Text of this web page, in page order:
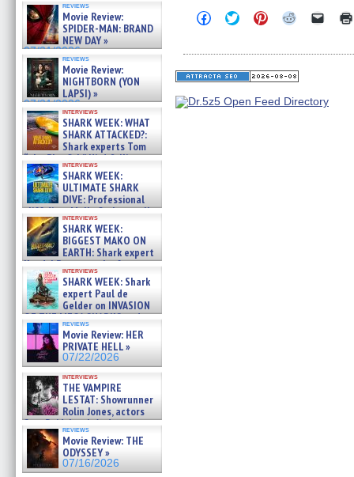
reviews
Movie Review:
SPIDER-MAN: BRAND
NEW DAY »
07/31/2026
reviews
Movie Review:
NIGHTBORN (YON
LAPSI) »
07/31/2026
interviews
SHARK WEEK: WHAT
SHARK ATTACKED?:
Shark experts Tom
“the Blowfish” Hird & Kinga
Phi »
07/29/2026
interviews
SHARK WEEK:
ULTIMATE SHARK
DIVE: Professional
cliff diver Molly Carlson talks
about cage diving R »
07/29/2026
interviews
SHARK WEEK:
BIGGEST MAKO ON
EARTH: Shark expert
Kendyl Berna on the fastest
swimming sharks – »
07/26/2026
interviews
SHARK WEEK: Shark
expert Paul de
Gelder on INVASION
OF THE MEGA SHARKS and
BULL SHARK DINNER BELL &#
07/25/2026
reviews
Movie Review: HER
PRIVATE HELL »
07/22/2026
interviews
THE VAMPIRE
LESTAT: Showrunner
Rolin Jones, actors
Sam Reid, Jacob Anderson,
Zaman Assad, Eric Bogos »
07/16/2026
reviews
Movie Review: THE
ODYSSEY »
07/16/2026
Click
to
Facebook
(Opens
in
window)
Click
to
Twitter
(Opens
in
window)
Click
to
Pinterest
(Opens
in
window)
Click
Reddit
(Opens
in
window)
Click
link
in